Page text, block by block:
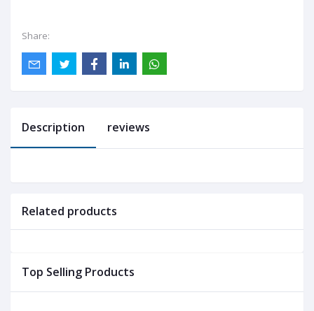
Share:
Top Selling Products
Description reviews
Related products